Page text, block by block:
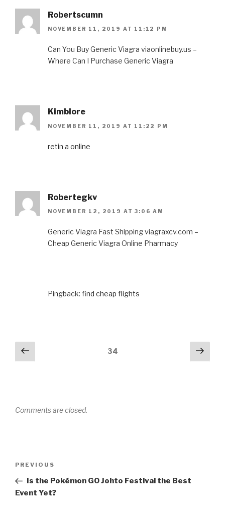
Robertscumn
NOVEMBER 11, 2019 AT 11:12 PM
Can You Buy Generic Viagra viaonlinebuy.us –
Where Can I Purchase Generic Viagra
Kimblore
NOVEMBER 11, 2019 AT 11:22 PM
retin a online
Robertegkv
NOVEMBER 12, 2019 AT 3:06 AM
Generic Viagra Fast Shipping viagraxcv.com –
Cheap Generic Viagra Online Pharmacy
Pingback: find cheap flights
Comments
navigation
34 Next
Comments are closed.
Post
Previous
Post
PREVIOUS
Is the Pokémon GO Johto Festival the Best
Event Yet?